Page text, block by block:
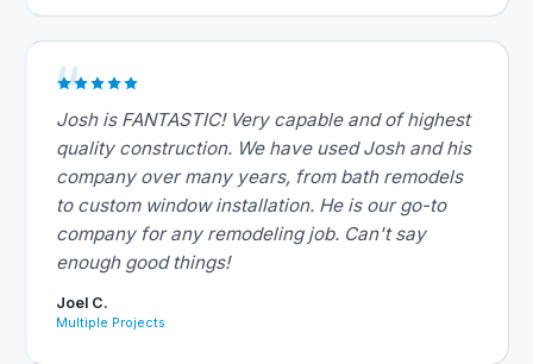
Josh is FANTASTIC! Very capable and of highest
quality construction. We have used Josh and his
company over many years, from bath remodels
to custom window installation. He is our go-to
company for any remodeling job. Can't say
enough good things!
Joel C.
Multiple Projects